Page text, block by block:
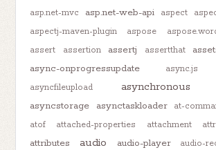
asp.net-mvc
asp.net-web-api aspect
aspectj-maven-plugin aspose
assert assertion assertj assertthat
async-onprogressupdate
async.js
asyncfileupload
asynchronous
asyncstorage asynctaskloader at-
atof
attached-properties attachment attr
attributes audio audio-player audio-